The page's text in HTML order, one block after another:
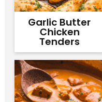
Garlic Butter
Chicken
Tenders